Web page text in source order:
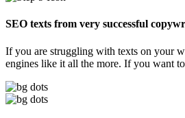
SEO texts from very successful
If you are struggling with texts on your
engines like it all the more. If you want